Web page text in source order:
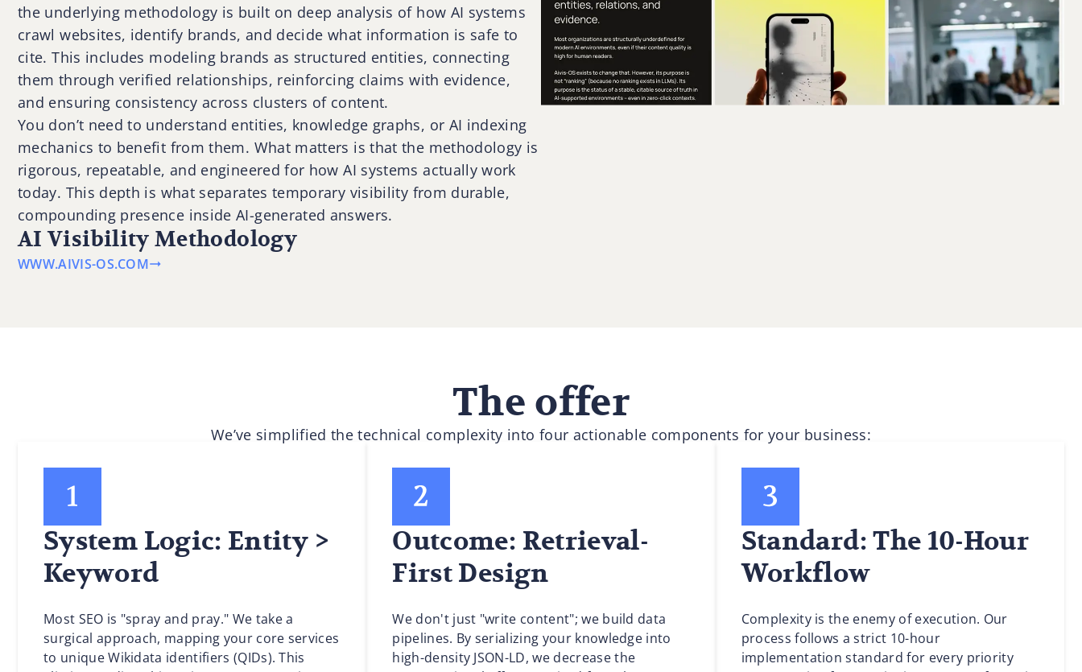
the underlying methodology is built on deep analysis of how AI systems
crawl websites, identify brands, and decide what information is safe to
cite. This includes modeling brands as structured entities, connecting
them through verified relationships, reinforcing claims with evidence,
and ensuring consistency across clusters of content.
You don’t need to understand entities, knowledge graphs, or AI indexing
mechanics to benefit from them. What matters is that the methodology is
rigorous, repeatable, and engineered for how AI systems actually work
today. This depth is what separates temporary visibility from durable,
compounding presence inside AI-generated answers.
AI Visibility Methodology
WWW.AIVIS-OS.COM
The offer
We’ve simplified the technical complexity into four actionable components for your business:
System Logic: Entity >
Keyword
Most SEO is "spray and pray." We take a
surgical approach, mapping your core services
to unique Wikidata identifiers (QIDs). This
Outcome: Retrieval-
First Design
We don't just "write content"; we build data
pipelines. By serializing your knowledge into
high-density JSON-LD, we decrease the
Standard: The 10-Hour
Workflow
Complexity is the enemy of execution. Our
process follows a strict 10-hour
implementation standard for every priority